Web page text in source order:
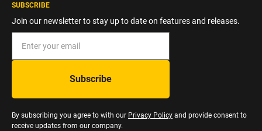
SUBSCRIBE
Join our newsletter to stay up to date on features and releases.
By subscribing you agree to with our Privacy Policy and provide consent to
receive updates from our company.